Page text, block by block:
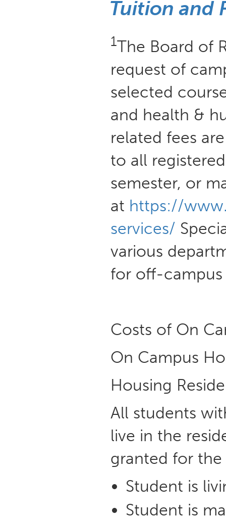
Tuition and
1The Board of
request of
selected
and health &
related fees
to all
semester, or
at https://
services/
various
for off-campus
Costs of On
On Campus
Housing
All students
live in the
granted for
Student is
Student is